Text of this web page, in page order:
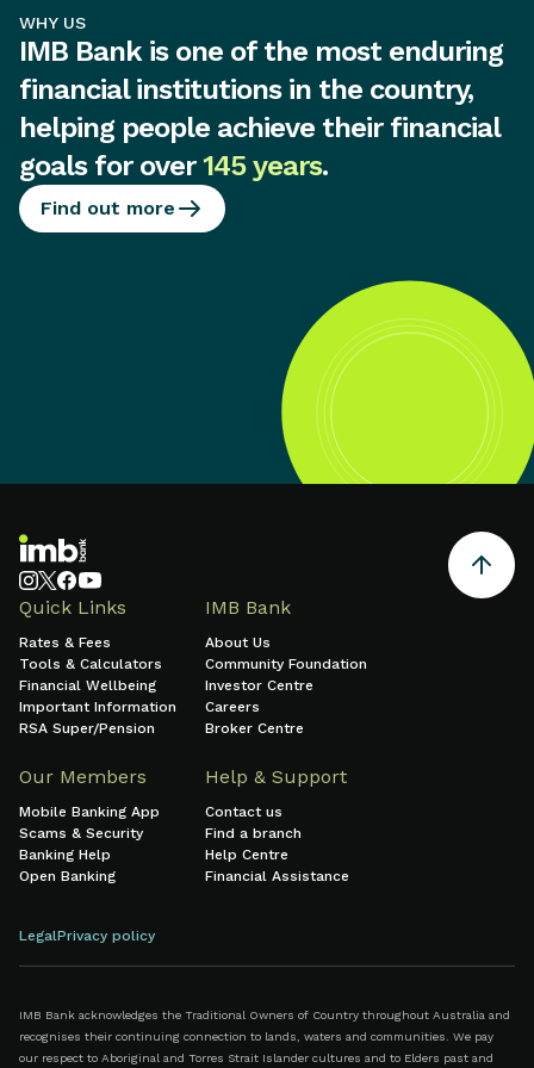
WHY US
IMB Bank is one of the most enduring
financial institutions in the country,
helping people achieve their financial
goals for over145 years.
Find out more
Quick Links
Rates & Fees
Tools & Calculators
Financial Wellbeing
Important Information
RSA Super/Pension
IMB Bank
About Us
Community Foundation
Investor Centre
Careers
Broker Centre
Our Members
Mobile Banking App
Scams & Security
Banking Help
Open Banking
Help & Support
Contact us
Find a branch
Help Centre
Financial Assistance
LegalPrivacy policy
IMB Bank acknowledges the Traditional Owners of Country throughout Australia and
recognises their continuing connection to lands, waters and communities. We pay
our respect to Aboriginal and Torres Strait Islander cultures and to Elders past and